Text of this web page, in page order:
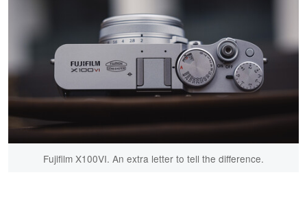
Fujifilm X100VI. An extra letter to tell the difference.